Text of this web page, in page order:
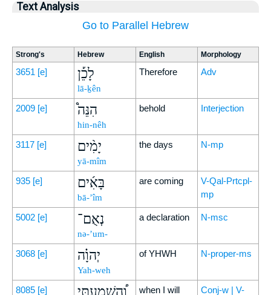
Text Analysis
Go to Parallel Hebrew
Strong's Hebrew English Morphology
3651 [e] לָכֵ֡ן
lā-ḵên
Therefore Adv
2009 [e] הִנֵּה֩
hin-nêh
behold Interjection
3117 [e] יָמִ֨ים
yā-mîm
the days N-mp
935 [e] בָּאִ֜ים
bā-’îm
are coming
V-Qal-Prtcpl-
mp
5002 [e] נְאֻם־
nə-’um-
a declaration N-msc
3068 [e] יְהוָ֗ה
Yah-weh
of YHWH N-proper-ms
8085 [e] וְ֠הִשְׁמַעְתִּי
when I will
Conj-w | V-